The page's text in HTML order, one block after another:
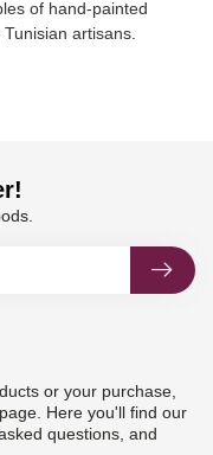
of hand-painted
artisans.
or your purchase,
Here you'll find our
questions, and